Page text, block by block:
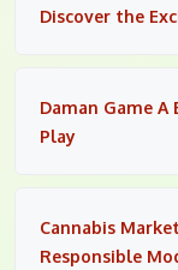
Discover the
Daman Game
Play
Cannabis
Responsible